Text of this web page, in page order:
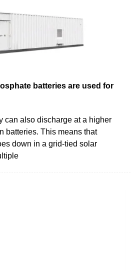
batteries are used for
can also discharge at a higher
batteries. This means that
down in a grid-tied solar